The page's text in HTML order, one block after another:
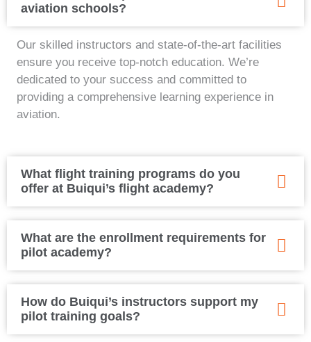
aviation schools?
Our skilled instructors and state-of-the-art facilities
ensure you receive top-notch education. We’re
dedicated to your success and committed to
providing a comprehensive learning experience in
aviation.
What flight training programs do you
offer at Buiqui’s flight academy?
What are the enrollment requirements for
pilot academy?
How do Buiqui’s instructors support my
pilot training goals?